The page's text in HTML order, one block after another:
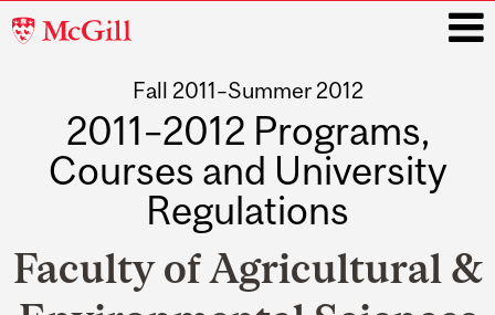
McGill
Fall 2011–Summer 2012
2011–2012 Programs,
Courses and University
Regulations
Faculty of Agricultural &